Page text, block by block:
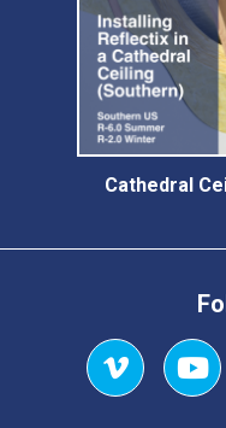
Cathedral
Vimeo